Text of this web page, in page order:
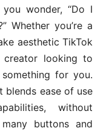
wonder, “Do I
Whether you’re a
aesthetic TikTok
creator looking to
for you.
blends ease of use
without
buttons and